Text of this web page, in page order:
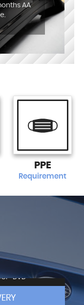
AA
PPE
Requirement